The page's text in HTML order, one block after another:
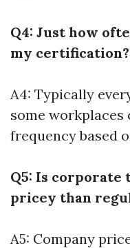
Q4: Just how
my certification?
A4: Typically
some workplaces
frequency based
Q5: Is
pricey than
A5: Company